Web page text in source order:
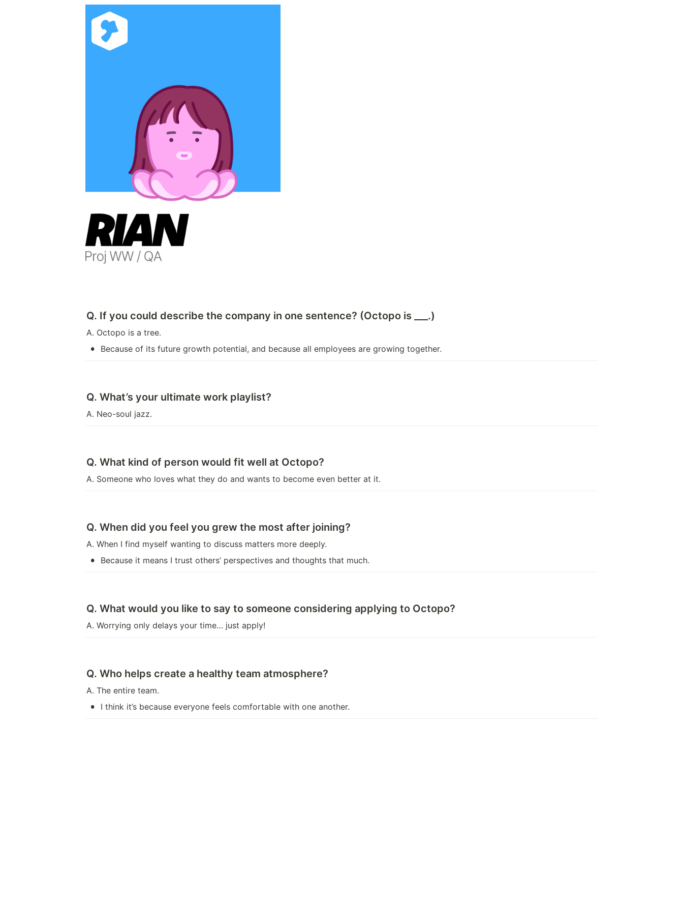
Q. If you could describe the company in one sentence? (Octopo is ___.)
A. Octopo is a tree.
• Because of its future growth potential, and because all employees are growing together.
Q. What’s your ultimate work playlist?
A. Neo-soul jazz.
Q. What kind of person would fit well at Octopo?
A. Someone who loves what they do and wants to become even better at it.
Q. When did you feel you grew the most after joining?
A. When I find myself wanting to discuss matters more deeply.
• Because it means I trust others’ perspectives and thoughts that much.
Q. What would you like to say to someone considering applying to Octopo?
A. Worrying only delays your time… just apply!
Q. Who helps create a healthy team atmosphere?
A. The entire team.
• I think it’s because everyone feels comfortable with one another.